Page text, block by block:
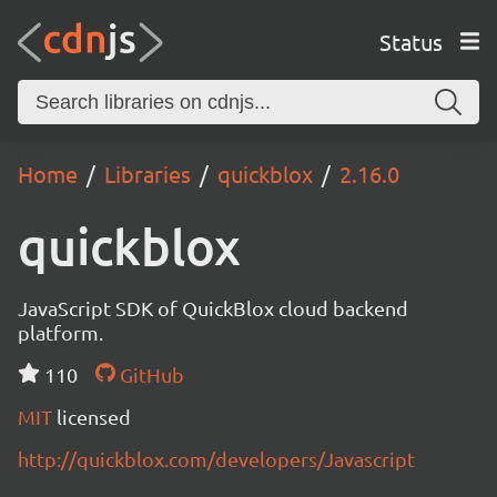
Status
Home Libraries quickblox 2.16.0
quickblox
JavaScript SDK of QuickBlox cloud backend
platform.
110
GitHub
MIT licensed
http://quickblox.com/developers/Javascript